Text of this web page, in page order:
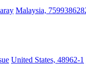
Malaysia,
United States, 48962-1